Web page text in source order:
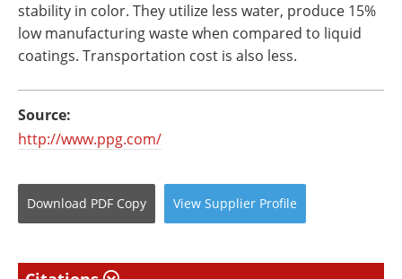
stability in color. They utilize less water, produce 15%
low manufacturing waste when compared to liquid
coatings. Transportation cost is also less.
Source:
http://www.ppg.com/
Download PDF Copy View Supplier Profile